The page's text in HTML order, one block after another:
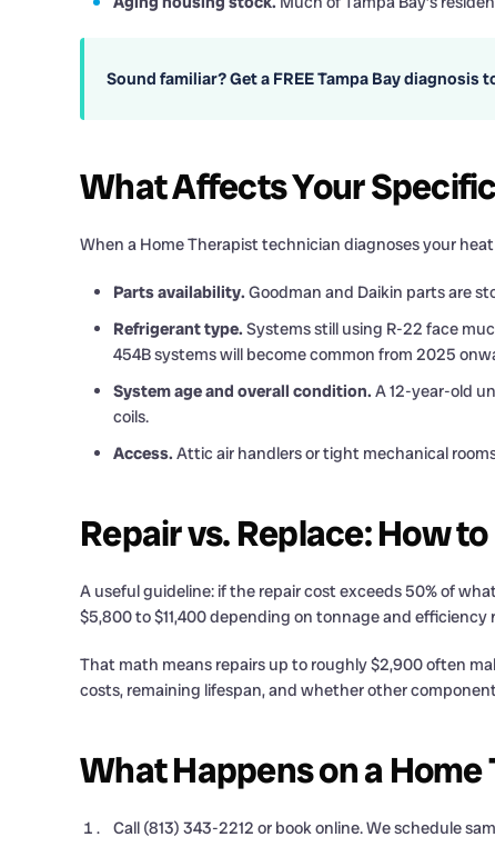
Sound familiar? Get a FREE Tampa Bay diagnosis
What Affects Your
When a Home Therapist technician diagnoses your
Parts availability. Goodman and Daikin parts are
Refrigerant type. Systems still using R-22 face
454B systems will become common from 2025
System age and overall condition. A 12-year-old
coils.
Access. Attic air handlers or tight mechanical
Repair vs. Replace: How
A useful guideline: if the repair cost exceeds 50% of
$5,800 to $11,400 depending on tonnage and efficiency
That math means repairs up to roughly $2,900 often
costs, remaining lifespan, and whether other
What Happens on a
Call (813) 343-2212 or book online. We schedule